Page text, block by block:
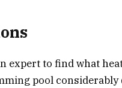
expert to find what
pool